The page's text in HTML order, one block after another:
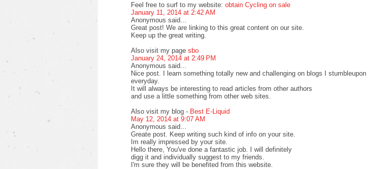
Feel free to surf to my website: obtain Cycling on sale
January 11, 2014 at 2:42 AM
Anonymous said...
Great post! We are linking to this great content on our site.
Keep up the great writing.
Also visit my page sbo
January 24, 2014 at 2:49 PM
Anonymous said...
Nice post. I learn something totally new and challenging on blogs I stumbleupon
everyday.
It will always be interesting to read articles from other authors
and use a little something from other web sites.
Also visit my blog - Best E-Liquid
May 12, 2014 at 9:07 AM
Anonymous said...
Greate post. Keep writing such kind of info on your site.
Im really impressed by your site.
Hello there, You've done a fantastic job. I will definitely
digg it and individually suggest to my friends.
I'm sure they will be benefited from this website.